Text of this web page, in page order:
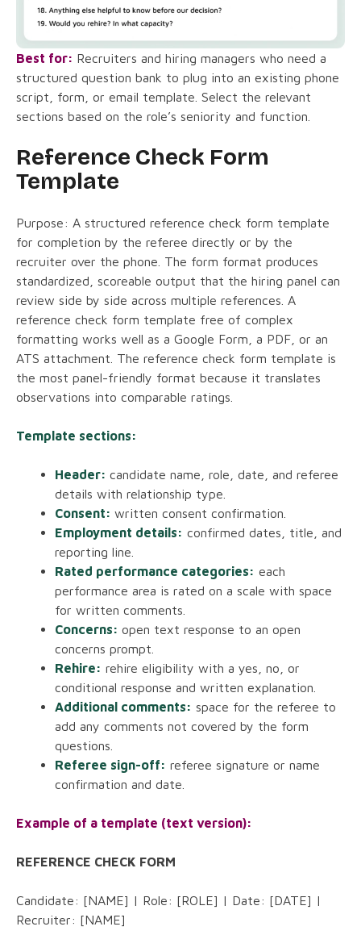
Best for: Recruiters and hiring managers who need a
structured question bank to plug into an existing phone
script, form, or email template. Select the relevant
sections based on the role’s seniority and function.
Reference Check Form
Template
Purpose: A structured reference check form template
for completion by the referee directly or by the
recruiter over the phone. The form format produces
standardized, scoreable output that the hiring panel can
review side by side across multiple references. A
reference check form template free of complex
formatting works well as a Google Form, a PDF, or an
ATS attachment. The reference check form template is
the most panel-friendly format because it translates
observations into comparable ratings.
Template sections:
Header: candidate name, role, date, and referee
details with relationship type.
Consent: written consent confirmation.
Employment details: confirmed dates, title, and
reporting line.
Rated performance categories: each
performance area is rated on a scale with space
for written comments.
Concerns: open text response to an open
concerns prompt.
Rehire: rehire eligibility with a yes, no, or
conditional response and written explanation.
Additional comments: space for the referee to
add any comments not covered by the form
questions.
Referee sign-off: referee signature or name
confirmation and date.
Example of a template (text version):
REFERENCE CHECK FORM
Candidate: [NAME] | Role: [ROLE] | Date: [DATE] |
Recruiter: [NAME]